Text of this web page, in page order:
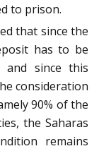
to prison.
that since the
has to be
and since this
consideration
90% of the
the Saharas
remains